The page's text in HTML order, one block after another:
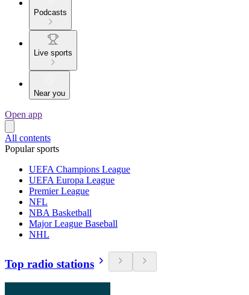
Podcasts
Live sports
Near you
Open app
All contents
Popular sports
UEFA Champions League
UEFA Europa League
Premier League
NFL
NBA Basketball
Major League Baseball
NHL
Top radio stations